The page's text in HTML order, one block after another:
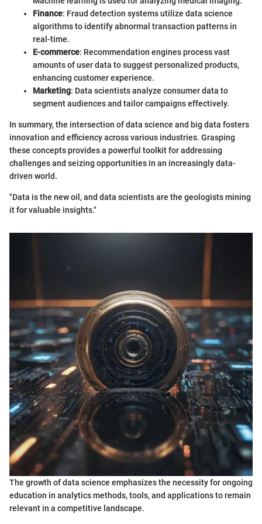
Finance: Fraud detection systems utilize data science
algorithms to identify abnormal transaction patterns in
real-time.
E-commerce: Recommendation engines process vast
amounts of user data to suggest personalized products,
enhancing customer experience.
Marketing: Data scientists analyze consumer data to
segment audiences and tailor campaigns effectively.
In summary, the intersection of data science and big data fosters
innovation and efficiency across various industries. Grasping
these concepts provides a powerful toolkit for addressing
challenges and seizing opportunities in an increasingly data-
driven world.
"Data is the new oil, and data scientists are the geologists mining
it for valuable insights."
The growth of data science emphasizes the necessity for ongoing
education in analytics methods, tools, and applications to remain
relevant in a competitive landscape.